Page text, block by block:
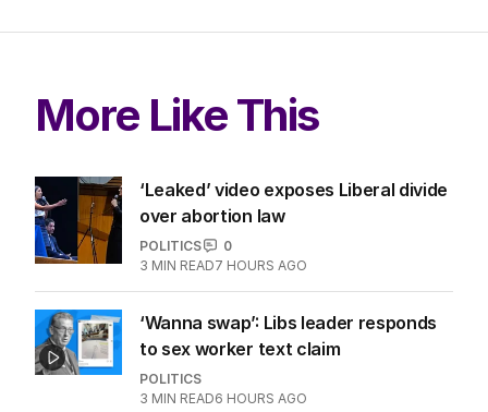
More Like This
‘Leaked’ video exposes Liberal divide
over abortion law
POLITICS
0
3 MIN READ7 HOURS AGO
‘Wanna swap’: Libs leader responds
to sex worker text claim
POLITICS
3 MIN READ6 HOURS AGO